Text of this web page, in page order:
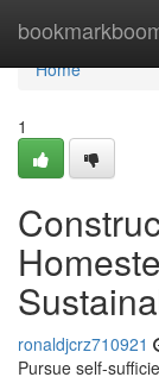
Home
Home
1
ronaldjcrz710921
Pursue self-